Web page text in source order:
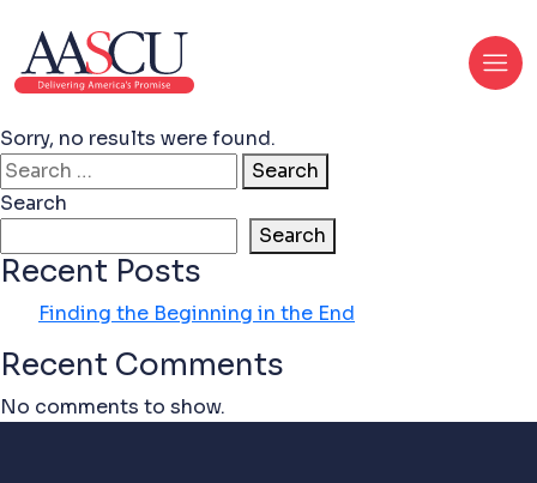
Sorry, no results were found.
Search for:
Search
Search
Search
Recent Posts
Finding the Beginning in the End
Recent Comments
No comments to show.